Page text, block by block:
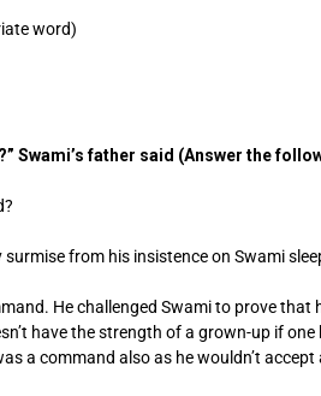
word)
Swami’s father said (Answer the
from his insistence on Swami
He challenged Swami to prove that
have the strength of a grown-up if one
a command also as he wouldn’t accept